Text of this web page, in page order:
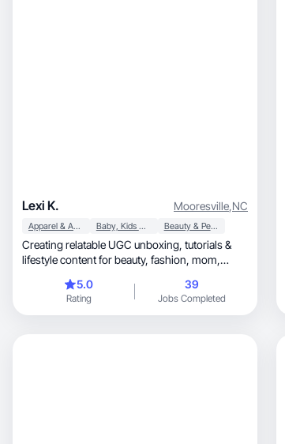
Lexi K. Mooresville,NC
Apparel & Accessories Baby, Kids & Maternity Beauty & Personal Care
Creating relatable UGC unboxing, tutorials &
lifestyle content for beauty, fashion, mom,
5.0
Rating
39
Jobs Completed